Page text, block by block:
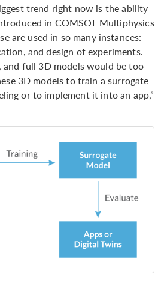
trend right now is the ability
in COMSOL Multiphysics
are used in so many instances:
and design of experiments.
and full 3D models would be too
3D models to train a surrogate
or to implement it into an app,”